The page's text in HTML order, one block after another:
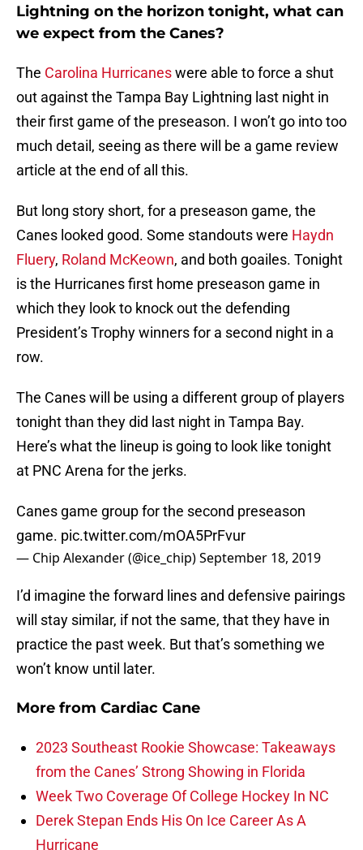
Lightning on the horizon tonight, what can
we expect from the Canes?
The Carolina Hurricaneswere able to force a shut
out against the Tampa Bay Lightning last night in
their first game of the preseason. I won’t go into too
much detail, seeing as there will be a game review
article at the end of all this.
But long story short, for a preseason game, the
Canes looked good. Some standouts were Haydn
Fluery, Roland McKeown, and both goailes. Tonight
is the Hurricanes first home preseason game in
which they look to knock out the defending
President’s Trophy winners for a second night in a
row.
The Canes will be using a different group of players
tonight than they did last night in Tampa Bay.
Here’s what the lineup is going to look like tonight
at PNC Arena for the jerks.
Canes game group for the second preseason
game. pic.twitter.com/mOA5PrFvur
— Chip Alexander (@ice_chip)September 18, 2019
I’d imagine the forward lines and defensive pairings
will stay similar, if not the same, that they have in
practice the past week. But that’s something we
won’t know until later.
More from Cardiac Cane
2023 Southeast Rookie Showcase: Takeaways
from the Canes’ Strong Showing in Florida
Week Two Coverage Of College Hockey In NC
Derek Stepan Ends His On Ice Career As A
Hurricane